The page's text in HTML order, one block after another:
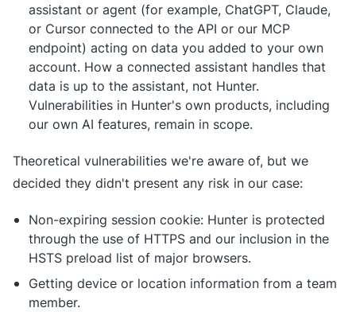
assistant or agent (for example, ChatGPT, Claude,
or Cursor connected to the API or our MCP
endpoint) acting on data you added to your own
account. How a connected assistant handles that
data is up to the assistant, not Hunter.
Vulnerabilities in Hunter's own products, including
our own AI features, remain in scope.
Theoretical vulnerabilities we're aware of, but we
decided they didn't present any risk in our case:
Non-expiring session cookie: Hunter is protected
through the use of HTTPS and our inclusion in the
HSTS preload list of major browsers.
Getting device or location information from a team
member.